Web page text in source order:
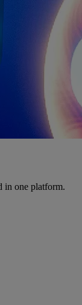
in one platform.